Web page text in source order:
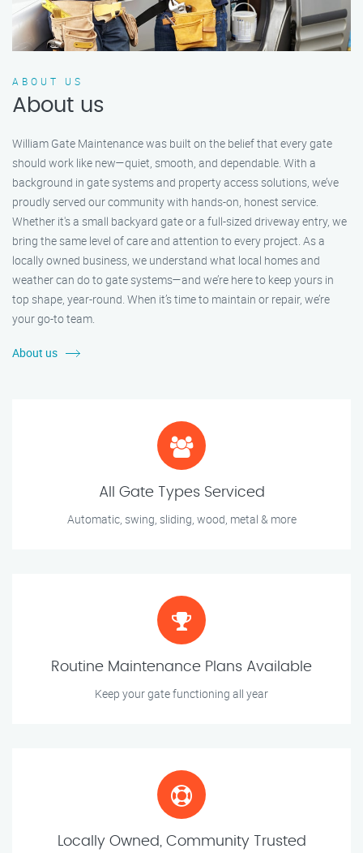
ABOUT US
About us
William Gate Maintenance was built on the belief that every gate
should work like new—quiet, smooth, and dependable. With a
background in gate systems and property access solutions, we’ve
proudly served our community with hands-on, honest service.
Whether it's a small backyard gate or a full-sized driveway entry, we
bring the same level of care and attention to every project. As a
locally owned business, we understand what local homes and
weather can do to gate systems—and we’re here to keep yours in
top shape, year-round. When it’s time to maintain or repair, we’re
your go-to team.
About us
All Gate Types Serviced
Automatic, swing, sliding, wood, metal & more
Routine Maintenance Plans Available
Keep your gate functioning all year
Locally Owned, Community Trusted